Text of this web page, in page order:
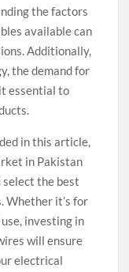
the factors
available can
Additionally,
the demand for
essential to
in this article,
in Pakistan
the best
Whether it’s for
investing in
will ensure
electrical